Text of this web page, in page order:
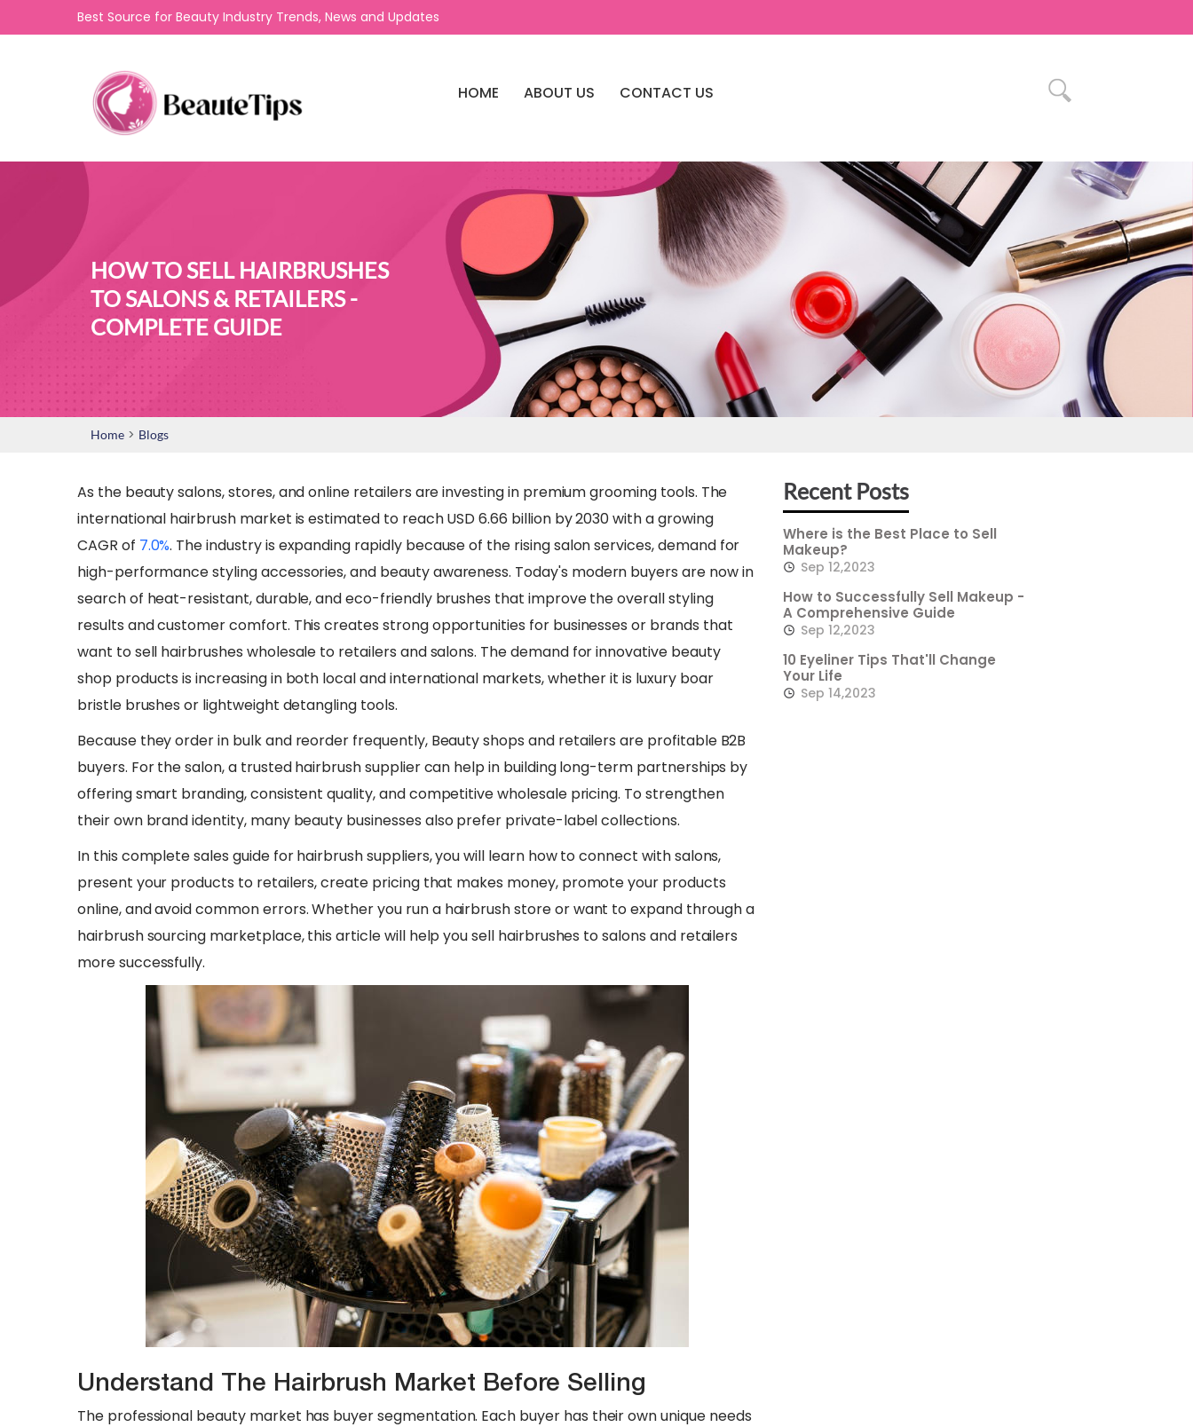
Best Source for Beauty Industry Trends, News and Updates
HOME ABOUT US CONTACT US
HOW TO SELL HAIRBRUSHES
TO SALONS & RETAILERS -
COMPLETE GUIDE
Home > Blogs
As the beauty salons, stores, and online retailers are investing in premium grooming tools. The
international hairbrush market is estimated to reach USD 6.66 billion by 2030 with a growing
CAGR of 7.0%. The industry is expanding rapidly because of the rising salon services, demand for
high-performance styling accessories, and beauty awareness. Today's modern buyers are now in
search of heat-resistant, durable, and eco-friendly brushes that improve the overall styling
results and customer comfort. This creates strong opportunities for businesses or brands that
want to sell hairbrushes wholesale to retailers and salons. The demand for innovative beauty
shop products is increasing in both local and international markets, whether it is luxury boar
bristle brushes or lightweight detangling tools.
​Because they order in bulk and reorder frequently, Beauty shops and retailers are profitable B2B
buyers. For the salon, a trusted hairbrush supplier can help in building long-term partnerships by
offering smart branding, consistent quality, and competitive wholesale pricing. To strengthen
their own brand identity, many beauty businesses also prefer private-label collections.
​In this complete sales guide for hairbrush suppliers, you will learn how to connect with salons,
present your products to retailers, create pricing that makes money, promote your products
online, and avoid common errors. Whether you run a hairbrush store or want to expand through a
hairbrush sourcing marketplace, this article will help you sell hairbrushes to salons and retailers
more successfully.
Understand The Hairbrush Market Before Selling
The professional beauty market has buyer segmentation. Each buyer has their own unique needs
Recent Posts
Where is the Best Place to Sell
Makeup?
Sep 12,2023
How to Successfully Sell Makeup -
A Comprehensive Guide
Sep 12,2023
10 Eyeliner Tips That'll Change
Your Life
Sep 14,2023